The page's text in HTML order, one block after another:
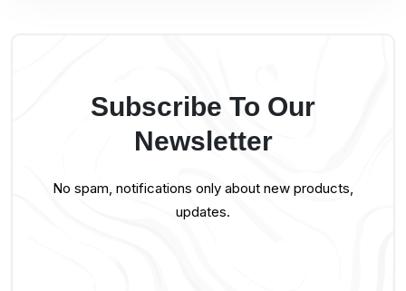
Subscribe To Our
Newsletter
No spam, notifications only about new products,
updates.